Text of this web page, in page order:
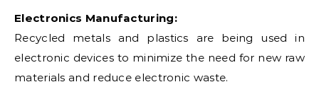
Electronics Manufacturing:
Recycled metals and plastics are being used in
electronic devices to minimize the need for new raw
materials and reduce electronic waste.